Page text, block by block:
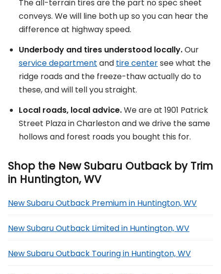
The all-terrain tires are the part no spec sheet
conveys. We will line both up so you can hear the
difference at highway speed.
Underbody and tires understood locally.Our
service department and tire centersee what the
ridge roads and the freeze-thaw actually do to
these, and will tell you straight.
Local roads, local advice.We are at 1901 Patrick
Street Plaza in Charleston and we drive the same
hollows and forest roads you bought this for.
Shop the New Subaru Outback by Trim
in Huntington, WV
New Subaru Outback Premium in Huntington, WV
New Subaru Outback Limited in Huntington, WV
New Subaru Outback Touring in Huntington, WV